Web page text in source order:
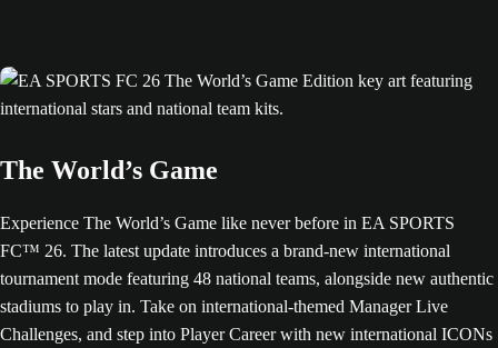
The World’s Game
Experience The World’s Game like never before in EA SPORTS
FC™ 26. The latest update introduces a brand-new international
tournament mode featuring 48 national teams, alongside new authentic
stadiums to play in. Take on international-themed Manager Live
Challenges, and step into Player Career with new international ICONs